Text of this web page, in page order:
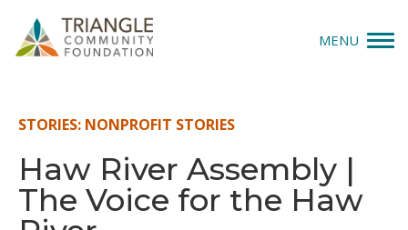
MENU
Explore
STORIES: NONPROFIT STORIES
Haw River Assembly |
The Voice for the Haw